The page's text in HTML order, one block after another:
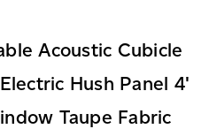
Acoustic Cubicle
Hush Panel 4'
Taupe Fabric